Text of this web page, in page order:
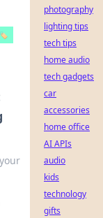
🏷️
photography
lighting tips
tech tips
home audio
tech gadgets
car
accessories
home office
AI APIs
audio
kids
technology
gifts